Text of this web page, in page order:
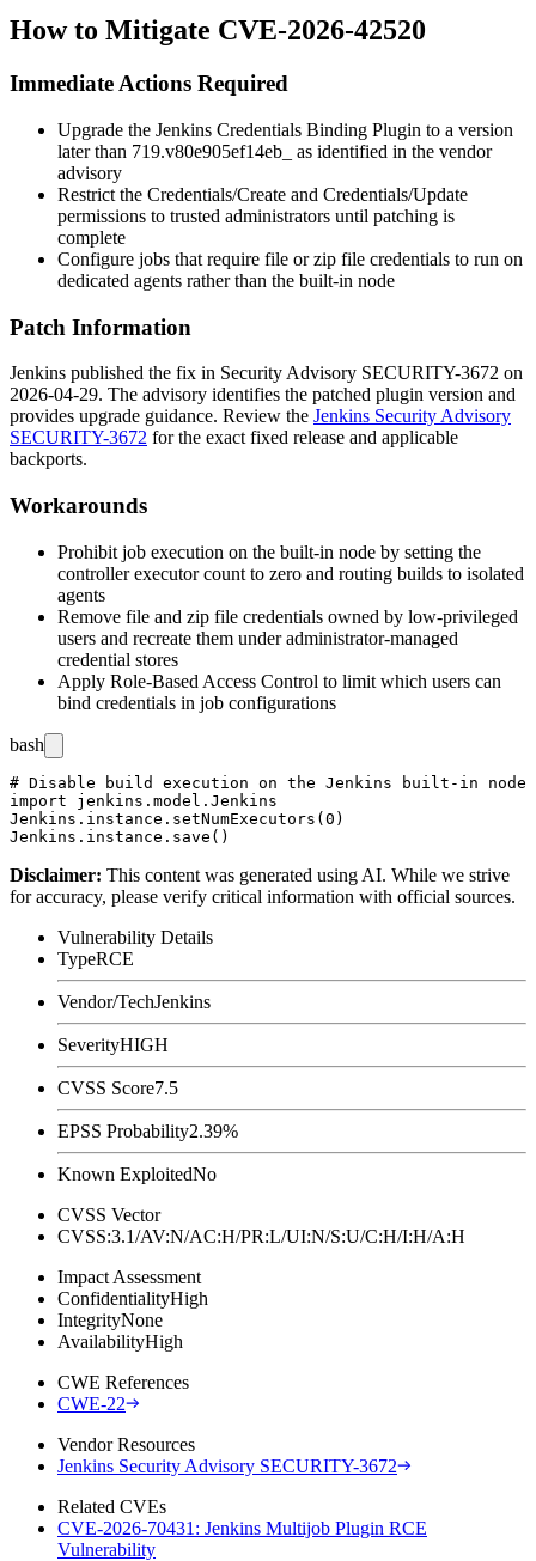
How to Mitigate CVE-2026-42520
Immediate Actions Required
Upgrade the Jenkins Credentials Binding Plugin to a version
later than 719.v80e905ef14eb_
as identified in the vendor
advisory
Restrict the Credentials/Create and Credentials/Update
permissions to trusted administrators until patching is
complete
Configure jobs that require file or zip file credentials to run on
dedicated agents rather than the built-in node
Patch Information
Jenkins published the fix in Security Advisory SECURITY-3672 on
2026-04-29. The advisory identifies the patched plugin version and
provides upgrade guidance. Review the Jenkins Security Advisory
SECURITY-3672 for the exact fixed release and applicable
backports.
Workarounds
Prohibit job execution on the built-in node by setting the
controller executor count to zero and routing builds to isolated
agents
Remove file and zip file credentials owned by low-privileged
users and recreate them under administrator-managed
credential stores
Apply Role-Based Access Control to limit which users can
bind credentials in job configurations
bash
# Disable build execution on the Jenkins built-in node
import jenkins.model.Jenkins
Jenkins.instance.setNumExecutors(0)
Disclaimer: This content was generated using AI. While we strive
for accuracy, please verify critical information with official sources.
Vulnerability Details
TypeRCE
Vendor/TechJenkins
SeverityHIGH
CVSS Score7.5
EPSS Probability2.39%
Known ExploitedNo
CVSS Vector
CVSS:3.1/AV:N/AC:H/PR:L/UI:N/S:U/C:H/I:H/A:H
Impact Assessment
ConfidentialityHigh
IntegrityNone
AvailabilityHigh
CWE References
CWE-22
Vendor Resources
Jenkins Security Advisory SECURITY-3672
Related CVEs
CVE-2026-70431: Jenkins Multijob Plugin RCE
Vulnerability